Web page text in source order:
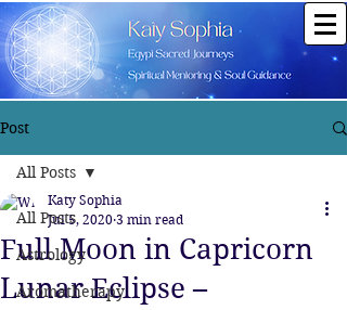
Post
All Posts
Astrology
Aromatherapy
All Posts
Full Moon in Capricorn
Lunar Eclipse –
Katy Sophia
Jul 5, 2020 3 min read